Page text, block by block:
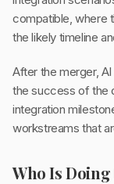
compatible, where
the likely timeline
After the merger,
the success of the
integration
workstreams that
Who Is